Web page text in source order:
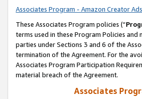
Associates Program - Amazon Creator
These Associates Program policies (“
terms used in these Program Policies
parties under Sections 3 and 6 of the
termination of the Agreement. For the
Associates Program Participation
material breach of the Agreement.
Associates